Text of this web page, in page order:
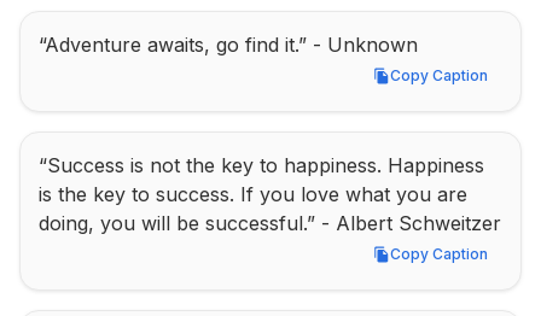
“Adventure awaits, go find it.” - Unknown
Copy Caption
Copy Caption
“Success is not the key to happiness. Happiness
is the key to success. If you love what you are
doing, you will be successful.” - Albert Schweitzer
Copy Caption
Copy Caption